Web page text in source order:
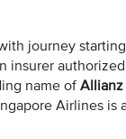
journey
insurer
name ofAllianz
Airlines is